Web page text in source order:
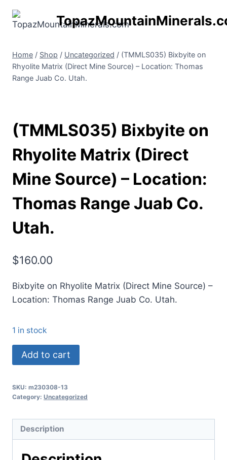
Home / Shop / Uncategorized / (TMMLS035) Bixbyite on
Rhyolite Matrix (Direct Mine Source) – Location: Thomas
Range Juab Co. Utah.
(TMMLS035) Bixbyite on
Rhyolite Matrix (Direct
Mine Source) – Location:
Thomas Range Juab Co.
Utah.
$160.00
Bixbyite on Rhyolite Matrix (Direct Mine Source) –
Location: Thomas Range Juab Co. Utah.
1 in stock
(TMMLS035)
Bixbyite
Rhyolite
(Direct
Mine
Add to cart
SKU: m230308-13
Category: Uncategorized
Description